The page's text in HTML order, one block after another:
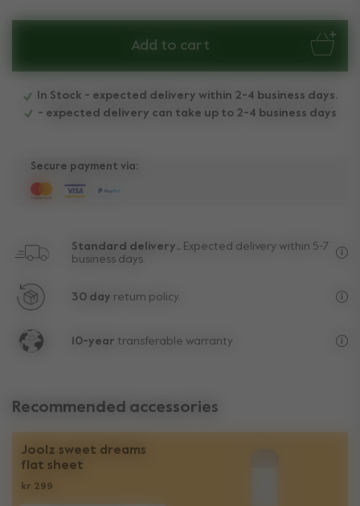
Add to cart
In Stock - expected delivery within 2-4 business days.
- expected delivery can take up to 2-4 business days
Secure payment via:
Standard delivery.. Expected delivery within 5-7
business days.
30 day return policy.
10-year transferable warranty
Recommended accessories
Joolz sweet dreams
flat sheet
kr 299